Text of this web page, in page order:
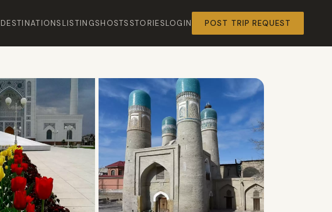
DESTINATIONSLISTINGSHOSTS STORIESLOGIN POST TRIP REQUEST